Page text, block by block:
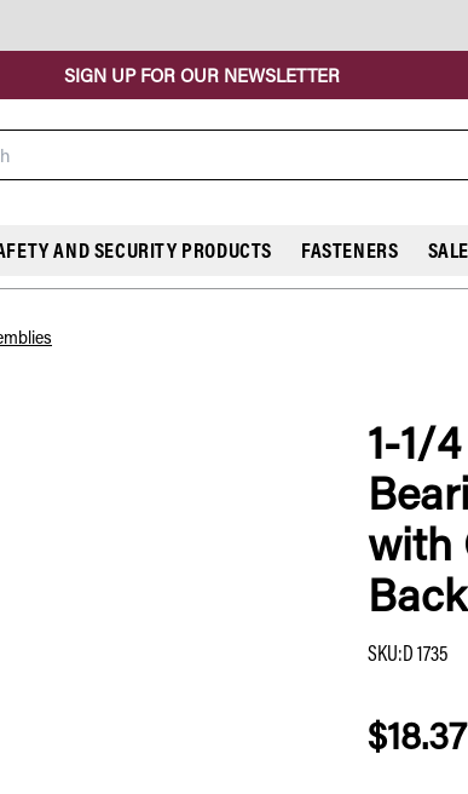
SIGN UP FOR OUR NEWSLETTER
AND SECURITY PRODUCTS FASTENERS SALE
1-1/
with
SKU:D 1735
$18.37